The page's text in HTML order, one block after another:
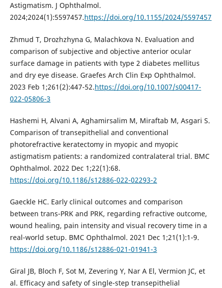
Astigmatism. J Ophthalmol.
2024;2024(1):5597457.https://doi.org/10.1155/2024/5597457
Zhmud T, Drozhzhyna G, Malachkova N. Evaluation and
comparison of subjective and objective anterior ocular
surface damage in patients with type 2 diabetes mellitus
and dry eye disease. Graefes Arch Clin Exp Ophthalmol.
2023 Feb 1;261(2):447-52.https://doi.org/10.1007/s00417-
022-05806-3
Hashemi H, Alvani A, Aghamirsalim M, Miraftab M, Asgari S.
Comparison of transepithelial and conventional
photorefractive keratectomy in myopic and myopic
astigmatism patients: a randomized contralateral trial. BMC
Ophthalmol. 2022 Dec 1;22(1):68.
https://doi.org/10.1186/s12886-022-02293-2
Gaeckle HC. Early clinical outcomes and comparison
between trans-PRK and PRK, regarding refractive outcome,
wound healing, pain intensity and visual recovery time in a
real-world setup. BMC Ophthalmol. 2021 Dec 1;21(1):1-9.
https://doi.org/10.1186/s12886-021-01941-3
Giral JB, Bloch F, Sot M, Zevering Y, Nar A El, Vermion JC, et
al. Efficacy and safety of single-step transepithelial